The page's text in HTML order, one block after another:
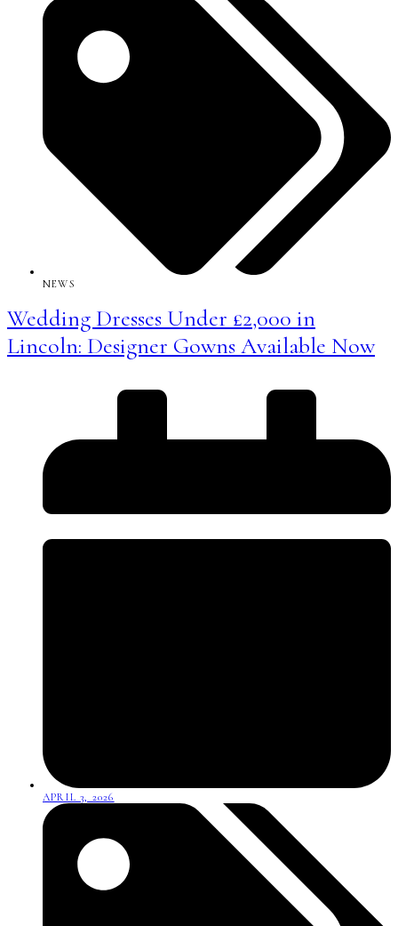
NEWS
Wedding Dresses Under £2,000 in
Lincoln: Designer Gowns Available Now
APRIL 3, 2026